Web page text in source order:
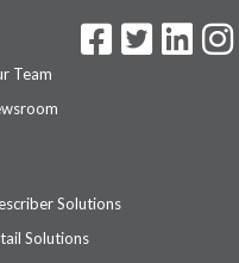
Team
Solutions
Solutions